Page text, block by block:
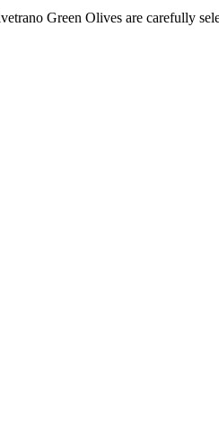
Green Olives are carefully